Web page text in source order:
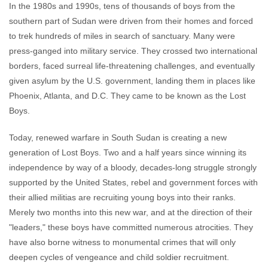
In the 1980s and 1990s, tens of thousands of boys from the
southern part of Sudan were driven from their homes and forced
to trek hundreds of miles in search of sanctuary. Many were
press-ganged into military service. They crossed two international
borders, faced surreal life-threatening challenges, and eventually
given asylum by the U.S. government, landing them in places like
Phoenix, Atlanta, and D.C. They came to be known as the Lost
Boys.
Today, renewed warfare in South Sudan is creating a new
generation of Lost Boys. Two and a half years since winning its
independence by way of a bloody, decades-long struggle strongly
supported by the United States, rebel and government forces with
their allied militias are recruiting young boys into their ranks.
Merely two months into this new war, and at the direction of their
"leaders," these boys have committed numerous atrocities. They
have also borne witness to monumental crimes that will only
deepen cycles of vengeance and child soldier recruitment.